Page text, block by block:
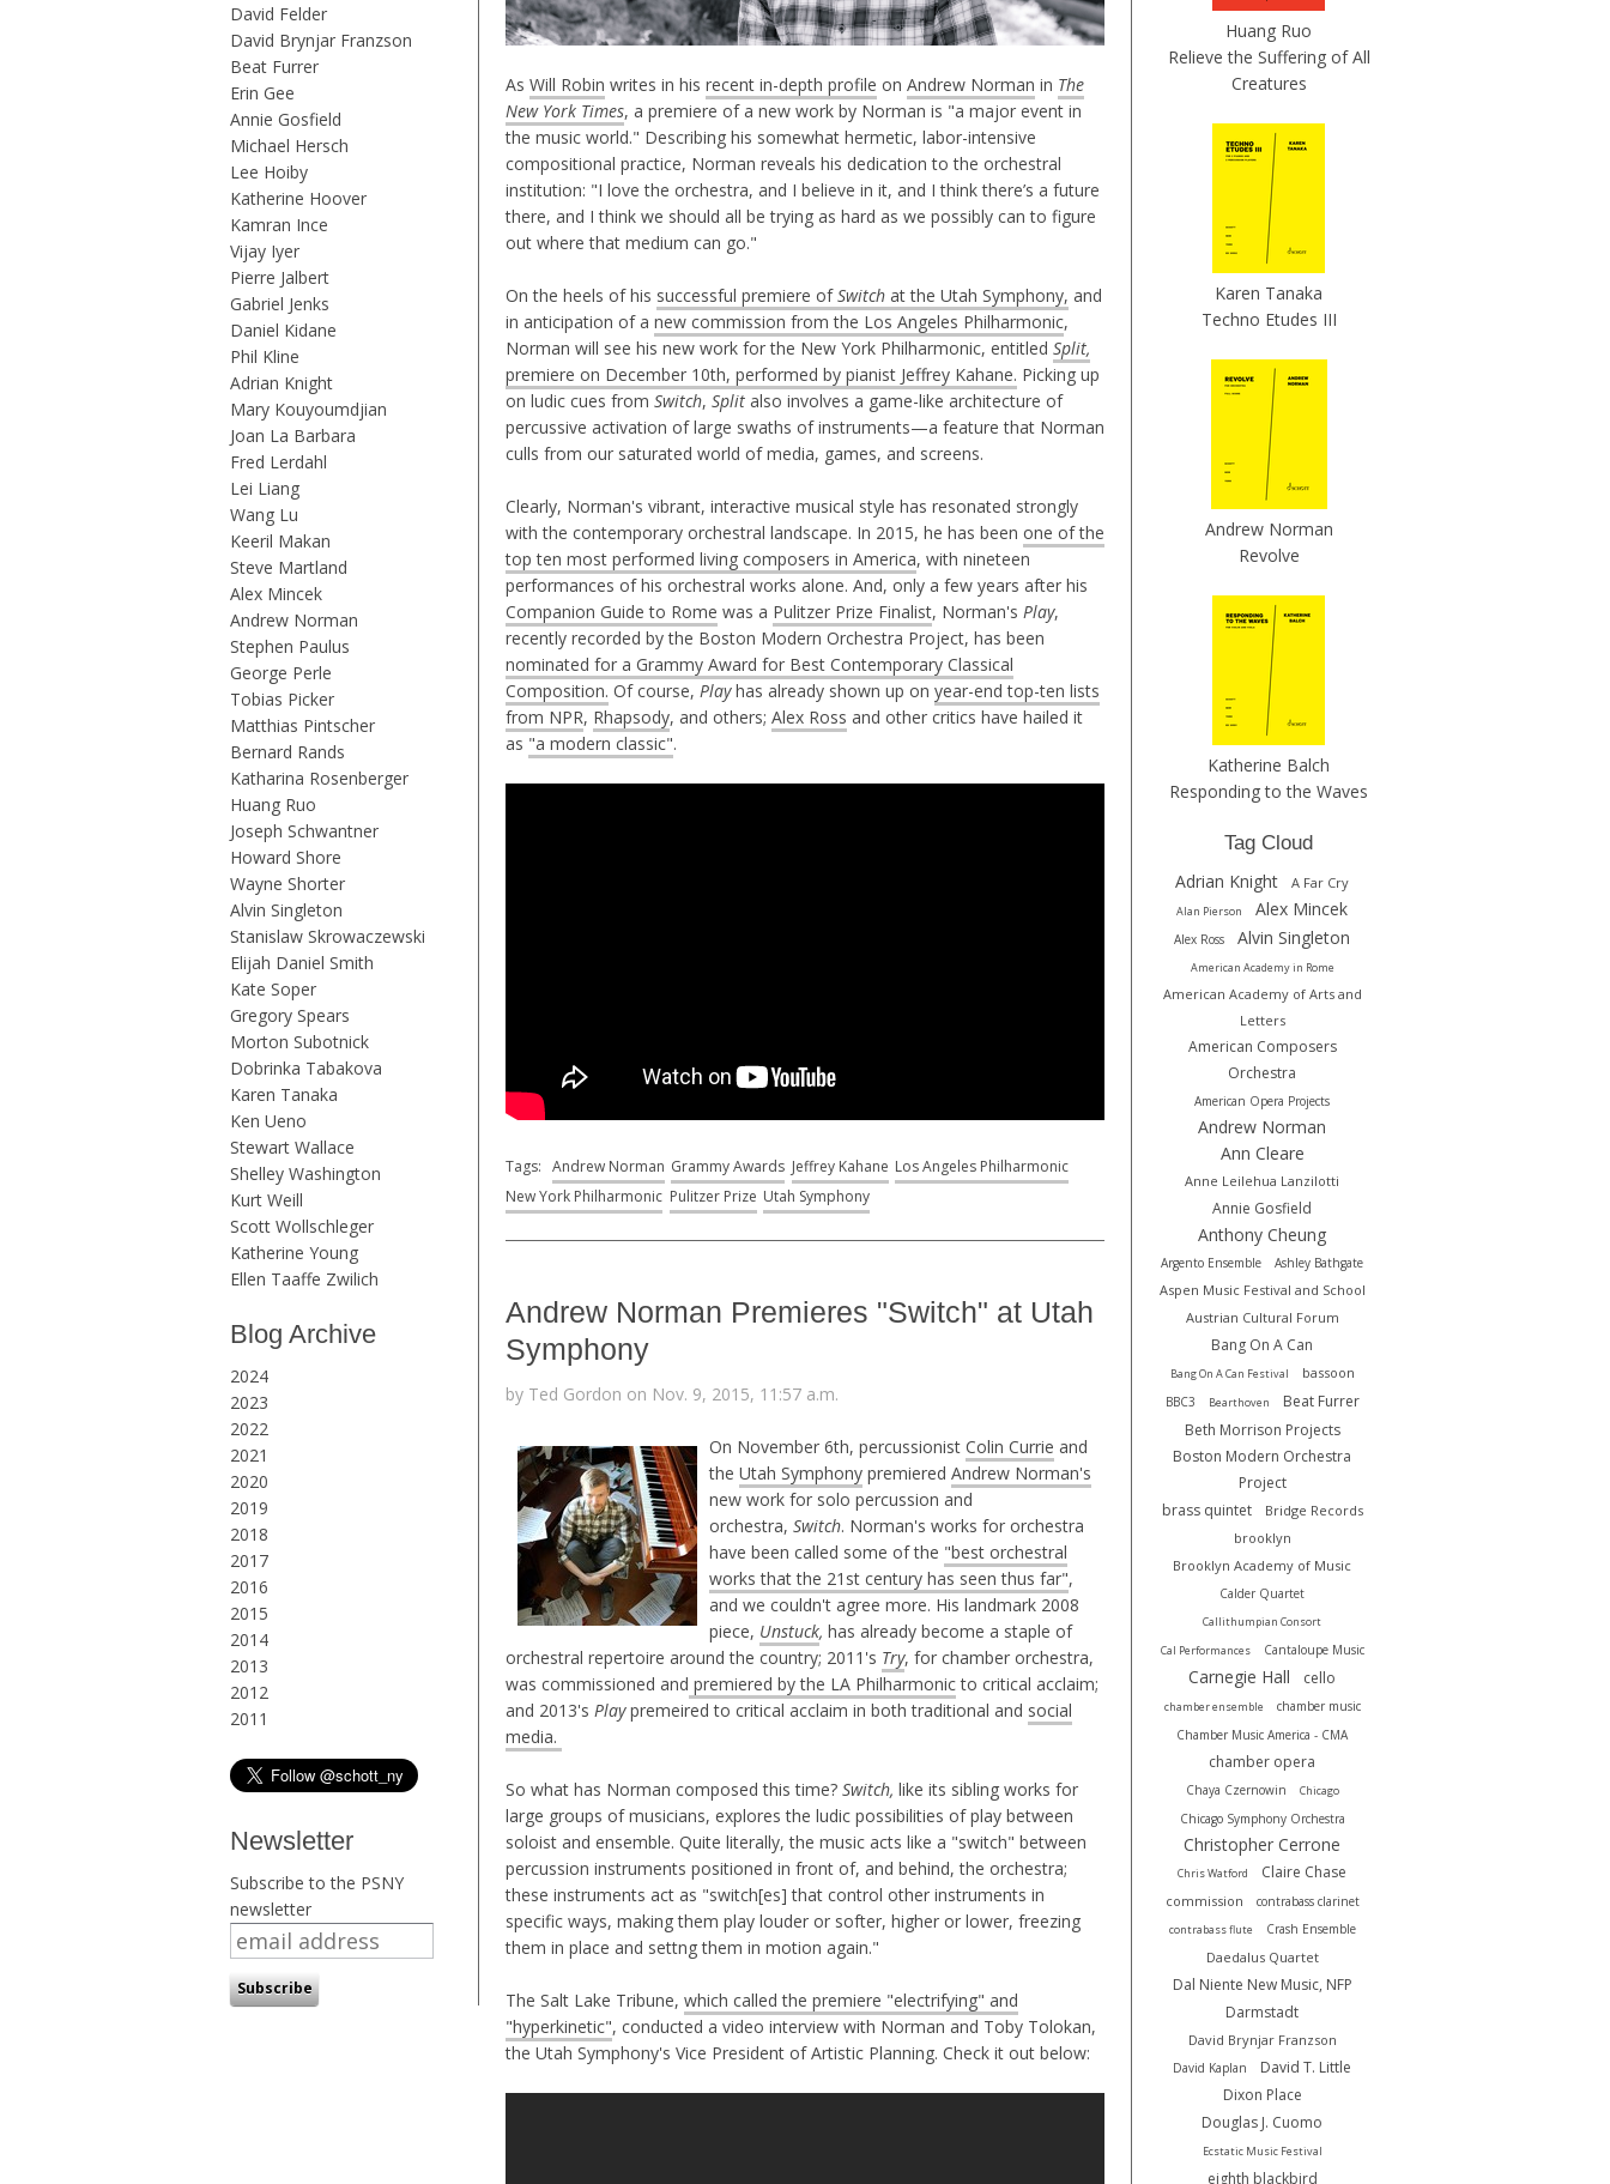
David Felder
David Brynjar Franzson
Beat Furrer
Erin Gee
Annie Gosfield
Michael Hersch
Lee Hoiby
Katherine Hoover
Kamran Ince
Vijay Iyer
Pierre Jalbert
Gabriel Jenks
Daniel Kidane
Phil Kline
Adrian Knight
Mary Kouyoumdjian
Joan La Barbara
Fred Lerdahl
Lei Liang
Wang Lu
Keeril Makan
Steve Martland
Alex Mincek
Andrew Norman
Stephen Paulus
George Perle
Tobias Picker
Matthias Pintscher
Bernard Rands
Katharina Rosenberger
Huang Ruo
Joseph Schwantner
Howard Shore
Wayne Shorter
Alvin Singleton
Stanislaw Skrowaczewski
Elijah Daniel Smith
Kate Soper
Gregory Spears
Morton Subotnick
Dobrinka Tabakova
Karen Tanaka
Ken Ueno
Stewart Wallace
Shelley Washington
Kurt Weill
Scott Wollschleger
Katherine Young
Ellen Taaffe Zwilich
Blog Archive
2024
2023
2022
2021
2020
2019
2018
2017
2016
2015
2014
2013
2012
2011
Newsletter
Subscribe to the PSNY
newsletter
As Will Robin writes in his recent in-depth profile on Andrew Norman in The
New York Times, a premiere of a new work by Norman is "a major event in
the music world." Describing his somewhat hermetic, labor-intensive
compositional practice, Norman reveals his dedication to the orchestral
institution: "I love the orchestra, and I believe in it, and I think there’s a future
there, and I think we should all be trying as hard as we possibly can to figure
out where that medium can go."
On the heels of his successful premiere ofSwitch at the Utah Symphony, and
in anticipation of a new commission from the Los Angeles Philharmonic,
Norman will see his new work for the New York Philharmonic, entitled Split,
premiere on December 10th, performed by pianist Jeffrey Kahane. Picking up
on ludic cues from Switch, Split also involves a game-like architecture of
percussive activation of large swaths of instruments—a feature that Norman
culls from our saturated world of media, games, and screens.
Clearly, Norman's vibrant, interactive musical style has resonated strongly
with the contemporary orchestral landscape. In 2015, he has been one of the
top ten most performed living composers in America, with nineteen
performances of his orchestral works alone. And, only a few years after his
Companion Guide to Rome was a Pulitzer Prize Finalist, Norman's Play,
recently recorded by the Boston Modern Orchestra Project, has been
nominated for a Grammy Award for Best Contemporary Classical
Composition. Of course, Playhas already shown up on year-end top-ten lists
from NPR, Rhapsody, and others; Alex Ross and other critics have hailed it
as "a modern classic".
Tags: Andrew Norman Grammy Awards Jeffrey Kahane Los Angeles Philharmonic
New York Philharmonic Pulitzer Prize Utah Symphony
Andrew Norman Premieres "Switch" at Utah
Symphony
by Ted Gordon on Nov. 9, 2015, 11:57 a.m.
On November 6th, percussionist Colin Currie and
the Utah Symphony premiered Andrew Norman's
new work for solo percussion and
orchestra, Switch. Norman's works for orchestra
have been called some of the "best orchestral
works that the 21st century has seen thus far",
and we couldn't agree more. His landmark 2008
piece, Unstuck, has already become a staple of
orchestral repertoire around the country; 2011's Try, for chamber orchestra,
was commissioned and premiered by the LA Philharmonicto critical acclaim;
and 2013's Playpremeired to critical acclaim in both traditional and social
media.
So what has Norman composed this time? Switch, like its sibling works for
large groups of musicians, explores the ludic possibilities of play between
soloist and ensemble. Quite literally, the music acts like a "switch" between
percussion instruments positioned in front of, and behind, the orchestra;
these instruments act as "switch[es] that control other instruments in
specific ways, making them play louder or softer, higher or lower, freezing
them in place and settng them in motion again."
The Salt Lake Tribune, which called the premiere "electrifying" and
"hyperkinetic", conducted a video interview with Norman and Toby Tolokan,
the Utah Symphony's Vice President of Artistic Planning. Check it out below:
Huang Ruo
Relieve the Suffering of All
Creatures
Karen Tanaka
Techno Etudes III
Andrew Norman
Revolve
Katherine Balch
Responding to the Waves
Tag Cloud
Adrian Knight
A Far Cry
Alan Pierson Alex Mincek
Alex Ross Alvin Singleton
American Academy in Rome
American Academy of Arts and
Letters
American Composers
Orchestra
American Opera Projects
Andrew Norman
Ann Cleare
Anne Leilehua Lanzilotti
Annie Gosfield
Anthony Cheung
Argento Ensemble Ashley Bathgate
Aspen Music Festival and School
Austrian Cultural Forum
Bang On A Can
Bang On A Can Festival bassoon
BBC3 Bearthoven
Beat Furrer
Beth Morrison Projects
Boston Modern Orchestra
Project
brass quintet
Bridge Records
brooklyn
Brooklyn Academy of Music
Calder Quartet
Callithumpian Consort
Cal Performances
Cantaloupe Music
Carnegie Hall cello
chamber ensemble
chamber music
Chamber Music America - CMA
chamber opera
Chaya Czernowin Chicago
Chicago Symphony Orchestra
Christopher Cerrone
Chris Watford Claire Chase
commission contrabass clarinet
contrabass flute Crash Ensemble
Daedalus Quartet
Dal Niente New Music, NFP
Darmstadt
David Brynjar Franzson
David Kaplan
David T. Little
Dixon Place
Douglas J. Cuomo
Ecstatic Music Festival
eighth blackbird